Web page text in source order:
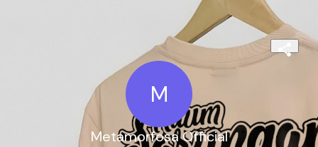
M
Metamorfosa Official